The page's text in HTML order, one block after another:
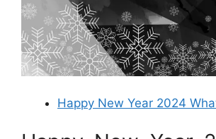
Happy New Year 2024